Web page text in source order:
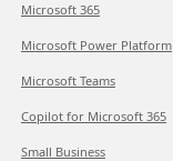
Microsoft 365
Microsoft Power Platform
Microsoft Teams
Copilot for Microsoft 365
Small Business